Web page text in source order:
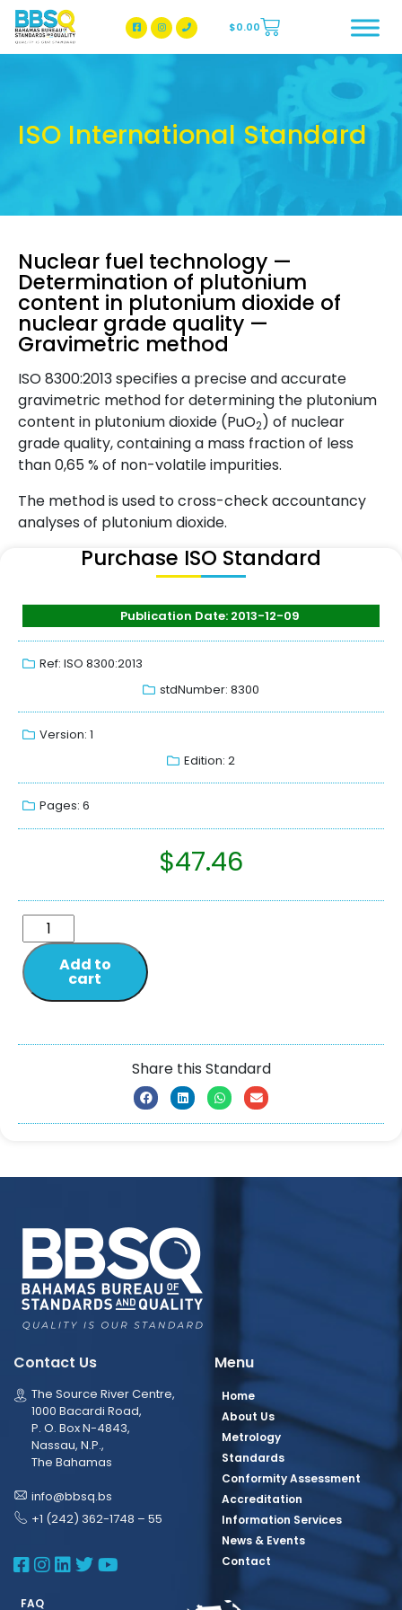
BBSQ Facebook Page
BBSQ Instagram Page
$0.00
ISO International Standard
Nuclear fuel technology —
Determination of plutonium
content in plutonium dioxide of
nuclear grade quality —
Gravimetric method
ISO 8300:2013 specifies a precise and accurate
gravimetric method for determining the plutonium
content in plutonium dioxide (PuO2) of nuclear
grade quality, containing a mass fraction of less
than 0,65 % of non-volatile impurities.
The method is used to cross-check accountancy
analyses of plutonium dioxide.
Purchase ISO Standard
Publication Date: 2013-12-09
Ref: ISO 8300:2013
stdNumber: 8300
Version: 1
Edition: 2
Pages: 6
$47.46
Add to
cart
Share this Standard
Contact Us
The Source River Centre,
1000 Bacardi Road,
P. O. Box N-4843,
Nassau, N.P.,
The Bahamas
info@bbsq.bs
+1 (242) 362-1748 – 55
BBSQ Facebook Page
BBSQ Instagram Page
BBSQ Linkedin Page
BBSQ Twitter Page
BBSQ Youtube Page
Menu
Home
About Us
Metrology
Standards
Conformity Assessment
Accreditation
Information Services
News & Events
Contact
FAQ